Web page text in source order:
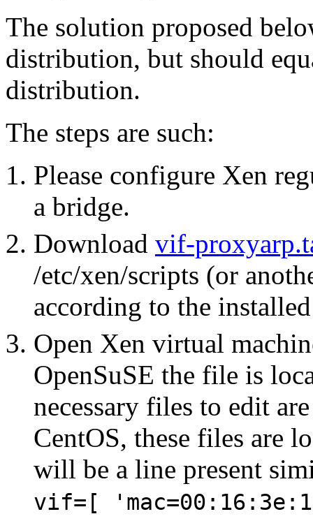
The solution proposed
distribution, but should
distribution.
The steps are such:
Please configure Xen
a bridge.
Download vif-
/etc/xen/scripts (or
according to the
Open Xen virtual
OpenSuSE the file is
necessary files to edit
CentOS, these files are
will be a line present
vif=[